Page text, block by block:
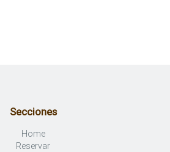
Secciones
Home
Reservar